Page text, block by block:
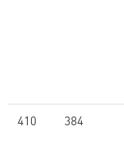
410 384